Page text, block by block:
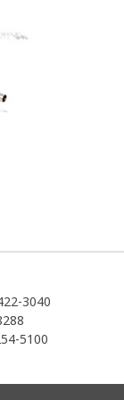
3040
5100